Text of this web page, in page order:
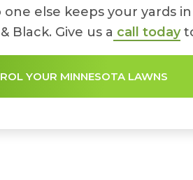
one else keeps your yards
Black. Give us a call today
YOUR MINNESOTA LAWNS